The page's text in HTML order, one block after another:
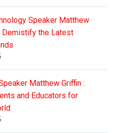
Speaker Matthew
Demistify the Latest
Matthew Griffin :
and Educators for